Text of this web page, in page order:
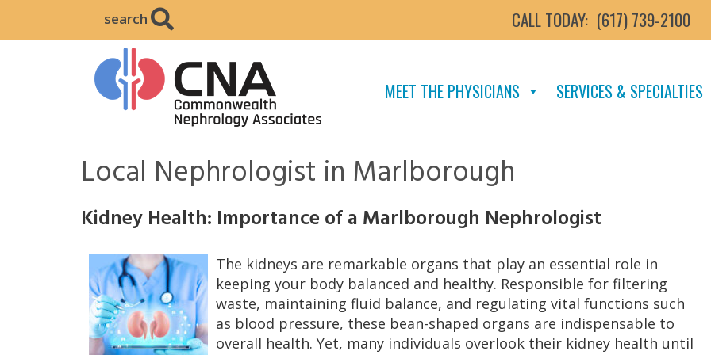
search CALL TODAY: (617) 739-2100
MEET THE PHYSICIANS SERVICES & SPECIALTIES
Local Nephrologist in Marlborough
Kidney Health: Importance of a Marlborough Nephrologist
The kidneys are remarkable organs that play an essential role in
keeping your body balanced and healthy. Responsible for filtering
waste, maintaining fluid balance, and regulating vital functions such
as blood pressure, these bean-shaped organs are indispensable to
overall health. Yet, many individuals overlook their kidney health until